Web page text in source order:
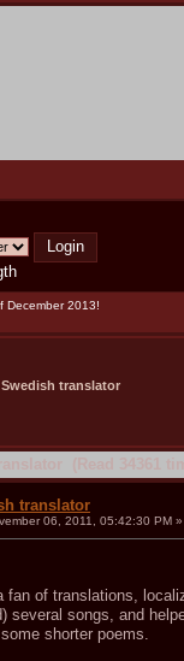
December 2013!
Swedish translator
translator
06, 2011, 05:42:30 PM »
fan of translations,
several songs, and
shorter poems.